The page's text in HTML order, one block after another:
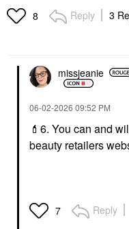
8 Reply 3
missjeanie
‎06-02-2026 09:52 PM
💄 6. You can and
beauty retailers
7 Reply